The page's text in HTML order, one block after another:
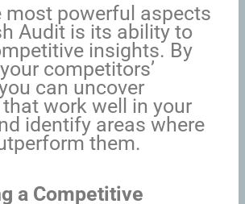
most powerful aspects
Audit is its ability to
insights. By
competitors’
can uncover
work well in your
identify areas where
them.
a Competitive